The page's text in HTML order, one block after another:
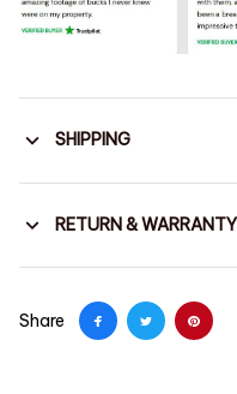
SHIPPING
RETURN & WARRANTY
Share